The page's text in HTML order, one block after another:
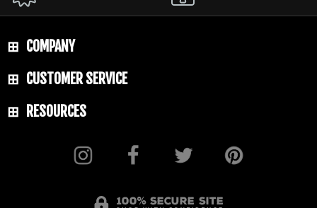
COMPANY
CUSTOMER SERVICE
RESOURCES